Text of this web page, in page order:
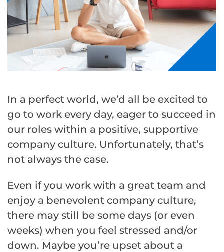
In a perfect world, we’d all be excited to
go to work every day, eager to succeed in
our roles within a positive, supportive
company culture. Unfortunately, that’s
not always the case.
Even if you work with a great team and
enjoy a benevolent company culture,
there may still be some days (or even
weeks) when you feel stressed and/or
down. Maybe you’re upset about a